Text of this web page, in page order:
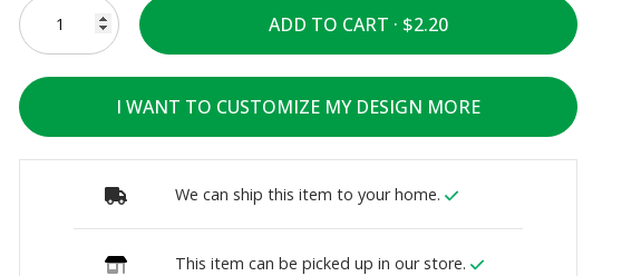
ADD TO CART ·
I WANT TO CUSTOMIZE MY DESIGN MORE
We can ship this item to your home.
This item can be picked up in our store.